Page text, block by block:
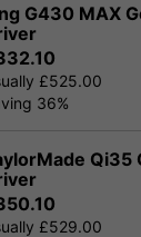
G430 MAX
£525.00
36%
Qi35
£529.00